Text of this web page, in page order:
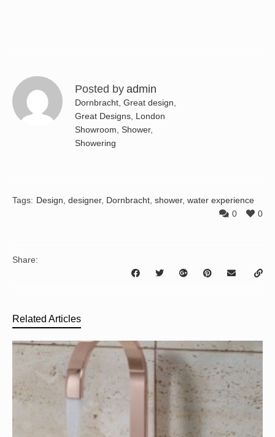
Posted by admin
Dornbracht Great design
Great Designs London
Showroom Shower,
Showering
Tags: Design designer, Dornbracht shower, water experience
0
0
Share:
Related Articles